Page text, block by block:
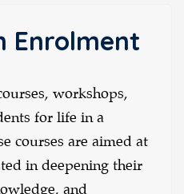
Enrolment
workshops,
for life in a
courses are aimed at
in deepening their
and